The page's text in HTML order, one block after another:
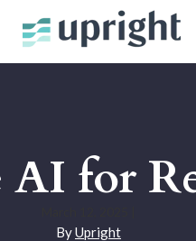
for
ByUpright